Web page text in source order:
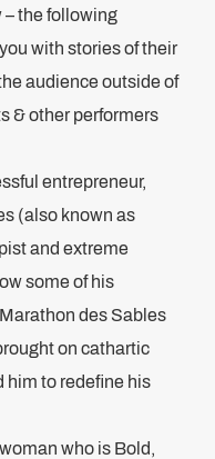
– the following
with stories of their
audience outside of
& other performers
entrepreneur,
(also known as
and extreme
some of his
des Sables
on cathartic
him to redefine his
who is Bold,